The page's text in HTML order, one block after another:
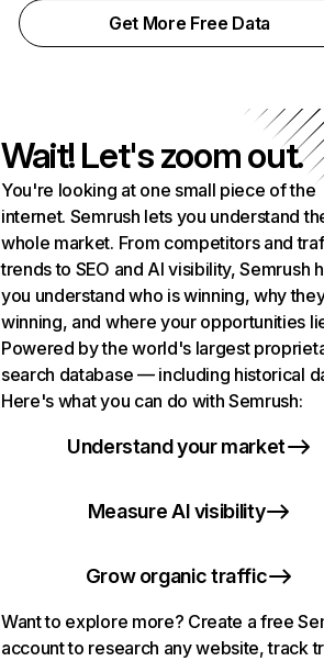
Get More Free Data
Wait! Let's zoom out.
You're looking at one small piece of the
internet. Semrush lets you understand
whole market. From competitors and
trends to SEO and AI visibility, Semrush
you understand who is winning, why
winning, and where your opportunities
Powered by the world's largest
search database — including historical
Here's what you can do with Semrush:
Understand your market
Measure AI visibility
Grow organic traffic
Want to explore more? Create a free
account to research any website, track